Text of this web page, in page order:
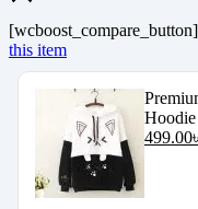
this item
499.00৳